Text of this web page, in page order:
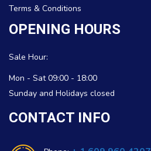
Terms & Conditions
OPENING HOURS
Sale Hour:
Mon - Sat 09:00 - 18:00
Sunday and Holidays closed
CONTACT INFO